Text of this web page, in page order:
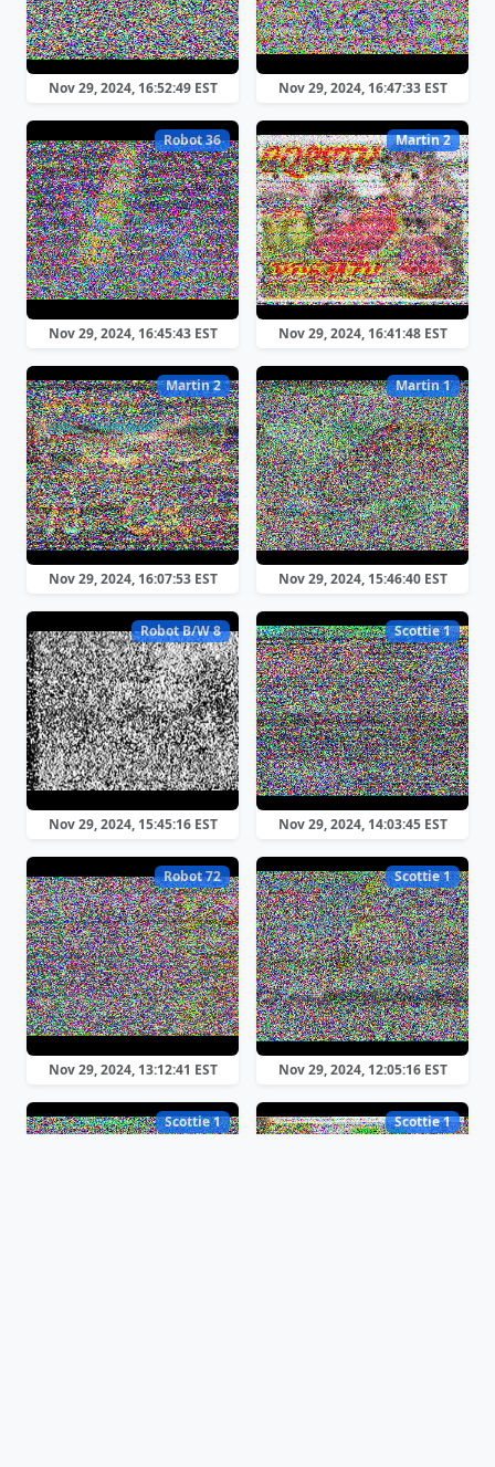
Nov 29, 2024, 16:52:49 EST Nov 29, 2024, 16:47:33 EST
Robot 36
Nov 29, 2024, 16:45:43 EST
Martin 2
Nov 29, 2024, 16:41:48 EST
Martin 2
Nov 29, 2024, 16:07:53 EST
Martin 1
Nov 29, 2024, 15:46:40 EST
Robot B/W 8
Nov 29, 2024, 15:45:16 EST
Scottie 1
Nov 29, 2024, 14:03:45 EST
Robot 72
Nov 29, 2024, 13:12:41 EST
Scottie 1
Nov 29, 2024, 12:05:16 EST
Scottie 1 Scottie 1